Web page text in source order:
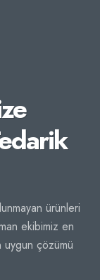
ürünleri
ekibimiz en
çözümü